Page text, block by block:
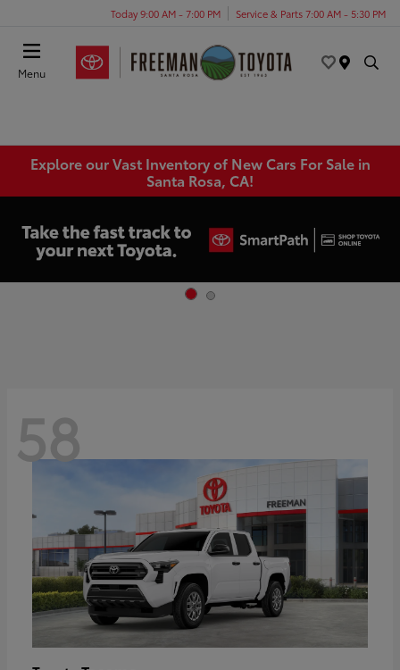
Today 9:00 AM - 7:00 PM Service & Parts 7:00 AM - 5:30 PM
Menu
Explore our Vast Inventory of New Cars For Sale in
Santa Rosa, CA!
58